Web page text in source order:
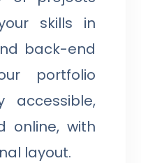
skills in
back-end
portfolio
accessible,
online, with
layout.